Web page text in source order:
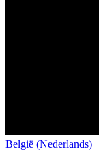
België (Nederlands)